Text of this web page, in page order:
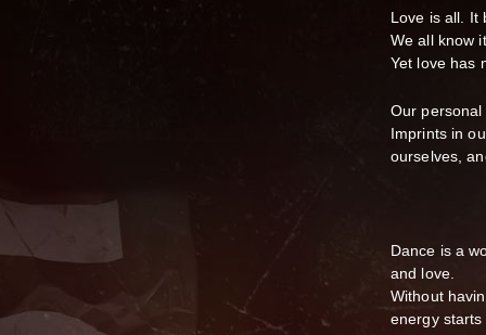
Love is all. It
We all know
Yet love has
Our
Imprints in
ourselves,
Dance is a
and love.
Without
energy starts